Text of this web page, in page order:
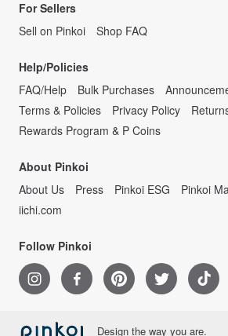
For Sellers
Sell on Pinkoi
Shop FAQ
Help/Policies
FAQ/Help
Bulk Purchases
Terms & Policies
Privacy Policy
Rewards Program & P Coins
About Pinkoi
About Us
Press Pinkoi ESG Pinkoi
iichi.com
Follow Pinkoi
Design the way you are.